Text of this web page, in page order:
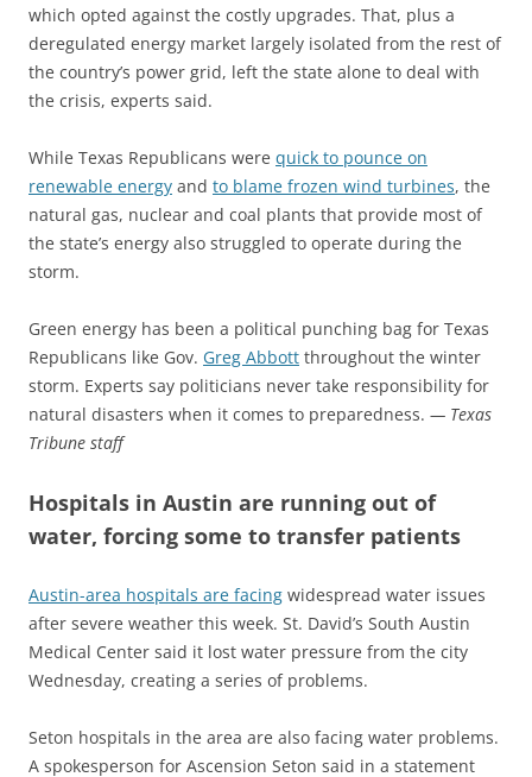
which opted against the costly upgrades. That, plus a
deregulated energy market largely isolated from the rest of
the country’s power grid, left the state alone to deal with
the crisis, experts said.
While Texas Republicans were quick to pounce on
renewable energy and to blame frozen wind turbines, the
natural gas, nuclear and coal plants that provide most of
the state’s energy also struggled to operate during the
storm.
Green energy has been a political punching bag for Texas
Republicans like Gov. Greg Abbott throughout the winter
storm. Experts say politicians never take responsibility for
natural disasters when it comes to preparedness. — Texas
Tribune staff
Hospitals in Austin are running out of
water, forcing some to transfer patients
Austin-area hospitals are facing widespread water issues
after severe weather this week. St. David’s South Austin
Medical Center said it lost water pressure from the city
Wednesday, creating a series of problems.
Seton hospitals in the area are also facing water problems.
A spokesperson for Ascension Seton said in a statement